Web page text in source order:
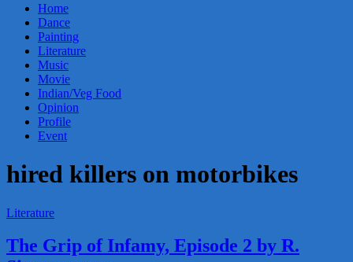
Home
Dance
Painting
Literature
Music
Movie
Indian/Veg Food
Opinion
Profile
Event
hired killers on motorbikes
Literature
The Grip of Infamy, Episode 2 by R.